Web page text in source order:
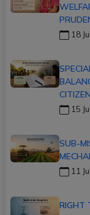
18
15
SUB-
11
RIGHT